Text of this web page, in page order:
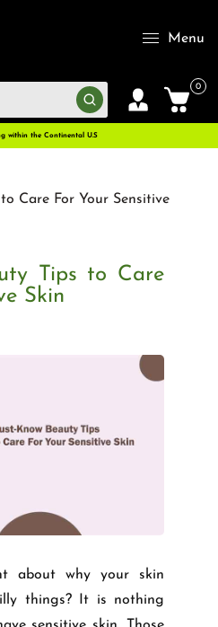
Menu
0
within the Continental U.S
Care For Your Sensitive
Tips to Care
Skin
about why your skin
things? It is nothing